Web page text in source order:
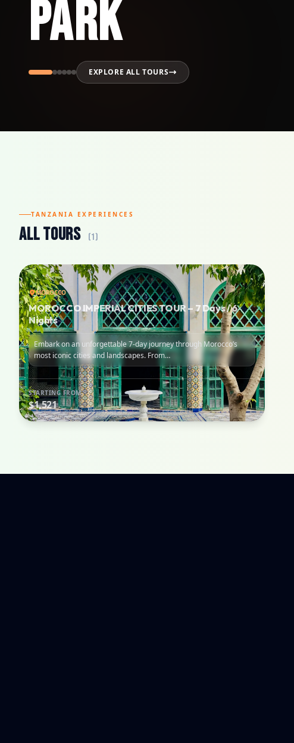
Park
EXPLORE ALL TOURS
TANZANIA EXPERIENCES
All Tours (1)
MOROCCO
MOROCCO IMPERIAL CITIES TOUR – 7 Days / 6
Nights
Embark on an unforgettable 7-day journey through Morocco’s
most iconic cities and landscapes. From…
STARTING FROM
$1,521